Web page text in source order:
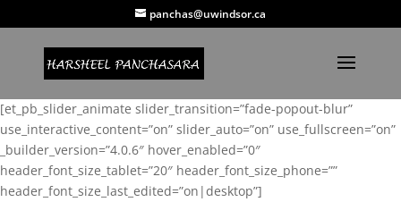
panchas@uwindsor.ca
[et_pb_slider_animate slider_transition=”fade-popout-blur”
use_interactive_content=”on” slider_auto=”on” use_fullscreen=”on”
_builder_version=”4.0.6″ hover_enabled=”0″
header_font_size_tablet=”20″ header_font_size_phone=””
header_font_size_last_edited=”on|desktop”]